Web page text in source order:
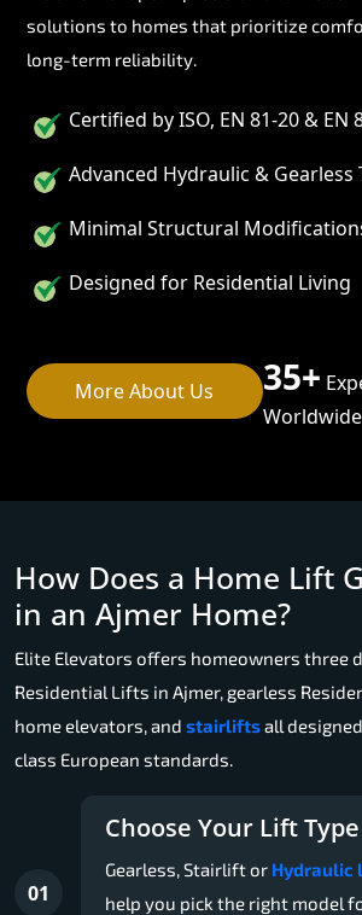
solutions to homes that prioritize
long-term reliability.
Certified by ISO, EN 81-20 & EN
Advanced Hydraulic & Gearless
Minimal Structural
Designed for Residential Living
More About Us 35+
Worldwide
How Does a Home Lift
in an Ajmer Home?
Elite Elevators offers homeowners three
Residential Lifts in Ajmer, gearless
home elevators, and stairliftsall
class European standards.
01
Choose Your Lift Type
Gearless, Stairlift or Hydraulic
help you pick the right model